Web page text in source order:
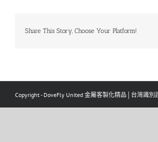
Share This Story, Choose Your Platform!
Copyright - DoveFly United 金屬客製化精品│台灣識